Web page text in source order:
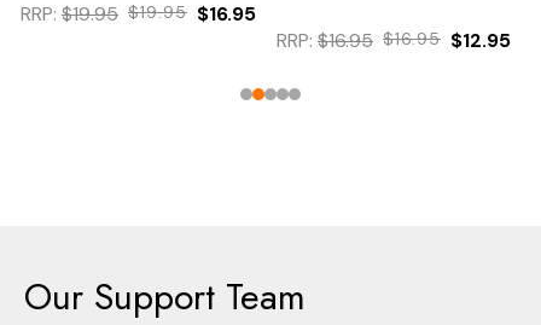
RRP: $19.95 $19.95 $16.95
RRP: $16.95 $16.95 $12.95
Our Support Team